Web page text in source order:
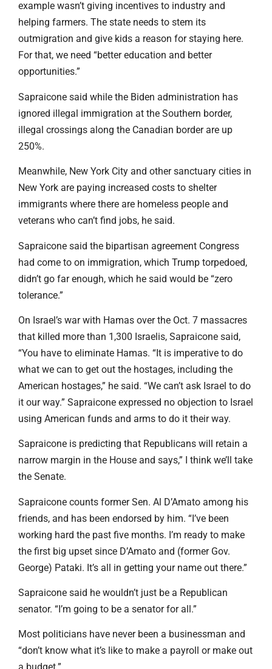
example wasn’t giving incentives to industry and
helping farmers. The state needs to stem its
outmigration and give kids a reason for staying here.
For that, we need “better education and better
opportunities.”
Sapraicone said while the Biden administration has
ignored illegal immigration at the Southern border,
illegal crossings along the Canadian border are up
250%.
Meanwhile, New York City and other sanctuary cities in
New York are paying increased costs to shelter
immigrants where there are homeless people and
veterans who can’t find jobs, he said.
Sapraicone said the bipartisan agreement Congress
had come to on immigration, which Trump torpedoed,
didn’t go far enough, which he said would be “zero
tolerance.”
On Israel’s war with Hamas over the Oct. 7 massacres
that killed more than 1,300 Israelis, Sapraicone said,
“You have to eliminate Hamas. “It is imperative to do
what we can to get out the hostages, including the
American hostages,” he said. “We can’t ask Israel to do
it our way.” Sapraicone expressed no objection to Israel
using American funds and arms to do it their way.
Sapraicone is predicting that Republicans will retain a
narrow margin in the House and says,” I think we’ll take
the Senate.
Sapraicone counts former Sen. Al D’Amato among his
friends, and has been endorsed by him. “I’ve been
working hard the past five months. I’m ready to make
the first big upset since D’Amato and (former Gov.
George) Pataki. It’s all in getting your name out there.”
Sapraicone said he wouldn’t just be a Republican
senator. “I’m going to be a senator for all.”
Most politicians have never been a businessman and
“don’t know what it’s like to make a payroll or make out